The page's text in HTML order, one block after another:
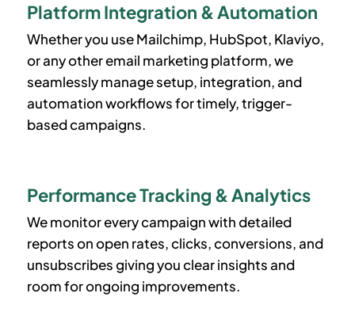
Platform Integration & Automation
Whether you use Mailchimp, HubSpot, Klaviyo,
or any other email marketing platform, we
seamlessly manage setup, integration, and
automation workflows for timely, trigger-
based campaigns.
Performance Tracking & Analytics
We monitor every campaign with detailed
reports on open rates, clicks, conversions, and
unsubscribes giving you clear insights and
room for ongoing improvements.